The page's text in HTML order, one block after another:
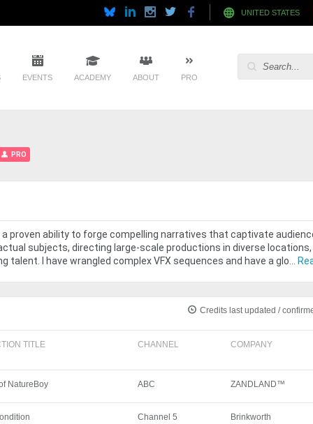
UNITED STATES
EVENTS ACADEMY ABOUT PRO
PRO
a proven ability to forge compelling narratives that captivate
subjects, directing large-scale productions in diverse locations,
I have wrangled complex VFX sequences and have a glo...
Credits last updated /
TITLE CHANNEL COMPANY
NatureBoy ABC ZANDLAND™
Channel 5 Brinkworth